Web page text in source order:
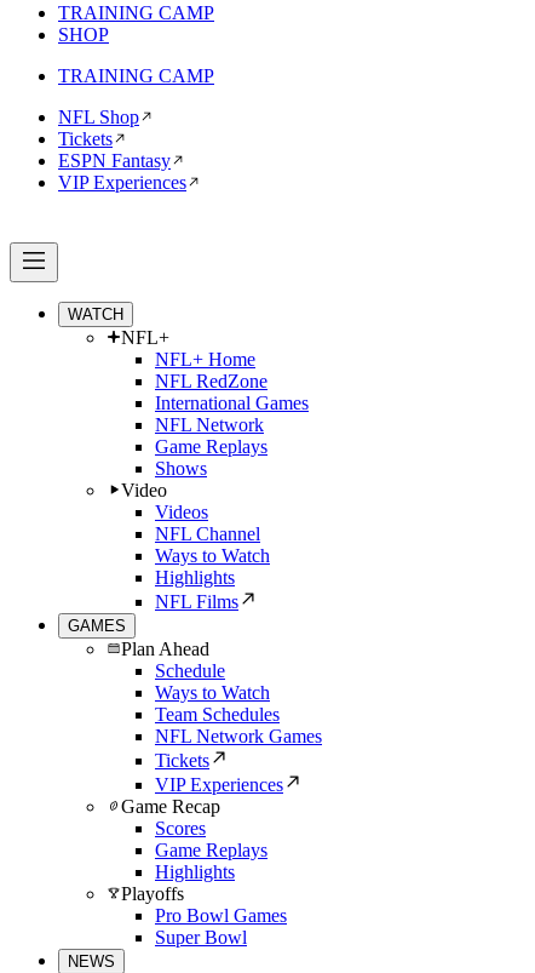
TRAINING CAMP
SHOP
TRAINING CAMP
NFL Shop
Tickets
ESPN Fantasy
VIP Experiences
WATCH
NFL+
NFL+ Home
NFL RedZone
International Games
NFL Network
Game Replays
Shows
Video
Videos
NFL Channel
Ways to Watch
Highlights
NFL Films
GAMES
Plan Ahead
Schedule
Ways to Watch
Team Schedules
NFL Network Games
Tickets
VIP Experiences
Game Recap
Scores
Game Replays
Highlights
Playoffs
Pro Bowl Games
Super Bowl
NEWS